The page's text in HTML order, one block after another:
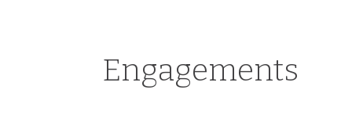
Engagements